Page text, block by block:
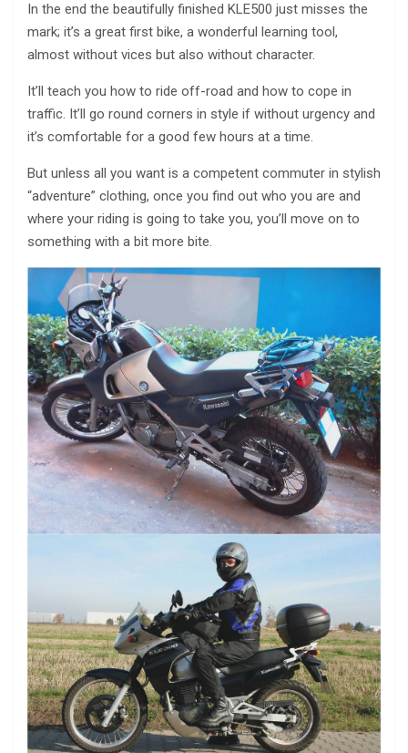
In the end the beautifully finished KLE500 just misses the
mark; it’s a great first bike, a wonderful learning tool,
almost without vices but also without character.
It’ll teach you how to ride off-road and how to cope in
traffic. It’ll go round corners in style if without urgency and
it’s comfortable for a good few hours at a time.
But unless all you want is a competent commuter in stylish
“adventure” clothing, once you find out who you are and
where your riding is going to take you, you’ll move on to
something with a bit more bite.